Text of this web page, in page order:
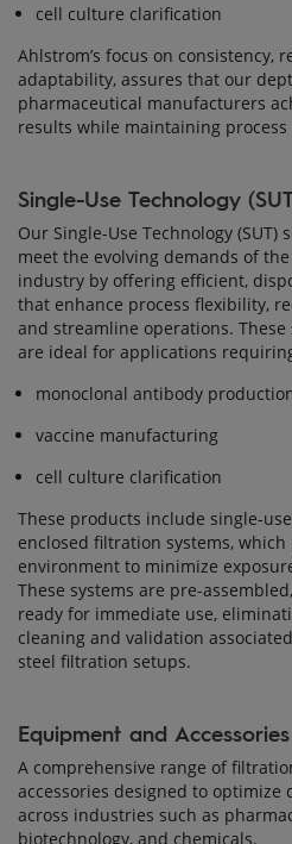
cell culture clarification
Ahlstrom’s focus on consistency,
adaptability, assures that our
pharmaceutical manufacturers
results while maintaining
Single-Use Technology
Our Single-Use Technology
meet the evolving demands of
industry by offering efficient,
that enhance process flexibility,
and streamline operations.
are ideal for applications
monoclonal antibody
vaccine manufacturing
cell culture clarification
These products include single-
enclosed filtration systems,
environment to minimize
These systems are pre-
ready for immediate use,
cleaning and validation
steel filtration setups.
Equipment and Accessories
A comprehensive range of
accessories designed to optimize
across industries such as
biotechnology, and chemicals.